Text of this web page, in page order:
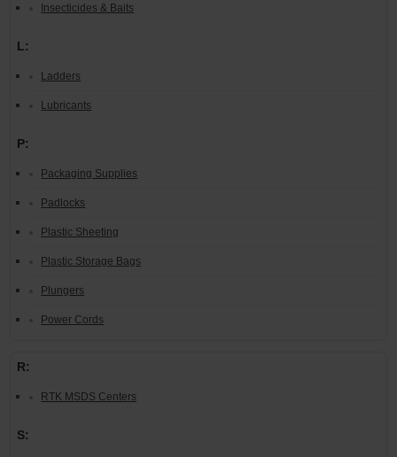
Insecticides & Baits
L:
Ladders
Lubricants
P:
Packaging Supplies
Padlocks
Plastic Sheeting
Plastic Storage Bags
Plungers
Power Cords
R:
RTK MSDS Centers
S: